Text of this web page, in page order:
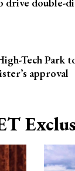
Tech Park
approval